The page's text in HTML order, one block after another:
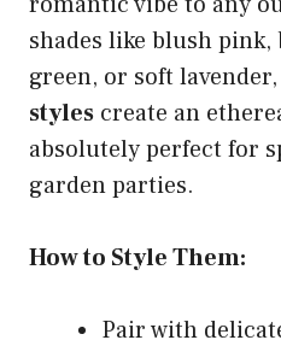
shades like blush pink,
green, or soft
styles create an
absolutely perfect for
garden parties.
How to Style Them:
Pair with